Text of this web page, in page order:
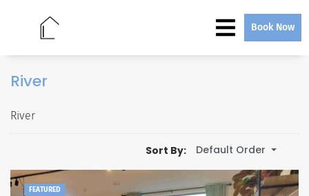
Book Now
River
River
Sort By: Default Order
FEATURED